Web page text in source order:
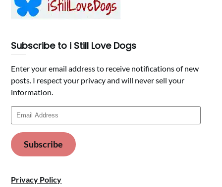
Subscribe to i Still Love Dogs
Enter your email address to receive notifications of new
posts. I respect your privacy and will never sell your
information.
Email
Address
Subscribe
Privacy Policy